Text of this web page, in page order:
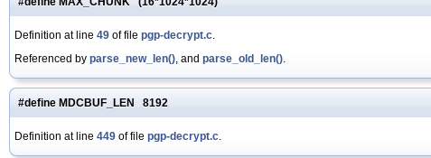
Definition at line 49 of file pgp-decrypt.c.
Referenced by parse_new_len(), and parse_old_len().
#define MDCBUF_LEN 8192
Definition at line 449 of file pgp-decrypt.c.